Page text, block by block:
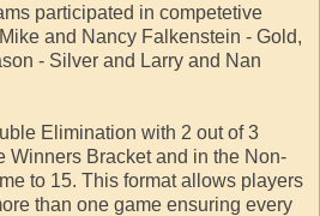
participated in competetive
and Nancy Falkenstein - Gold,
- Silver and Larry and Nan
Elimination with 2 out of 3
Winners Bracket and in the Non-
to 15. This format allows players
than one game ensuring every